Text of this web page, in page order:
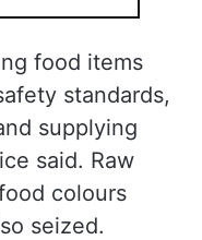
food items
standards,
supplying
said. Raw
colours
seized.